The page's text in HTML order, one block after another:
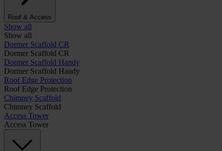
Roof & Access
Show all
Show all
Dormer Scaffold CR
Dormer Scaffold CR
Dormer Scaffold Handy
Dormer Scaffold Handy
Roof Edge Protection
Roof Edge Protection
Chimney Scaffold
Chimney Scaffold
Access Tower
Access Tower